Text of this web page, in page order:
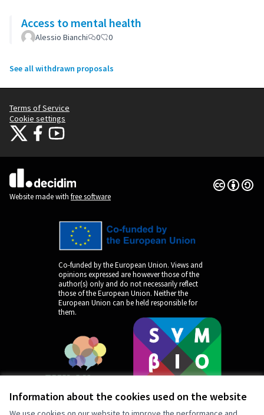
Information about the cookies used on the website
Access to mental health
Alessio Bianchi 0 0
See all withdrawn proposals
Terms of Service
Cookie settings
Citizens Participation Portal at X
Citizens Participation Portal at Facebook
Citizens Participation Portal at YouTube
(External link)
Website made with free software
Creative
(External
Co-funded by the European Union. Views and
opinions expressed are however those of the
author(s) only and do not necessarily reflect
those of the European Union. Neither the
European Union can be held responsible for
them.